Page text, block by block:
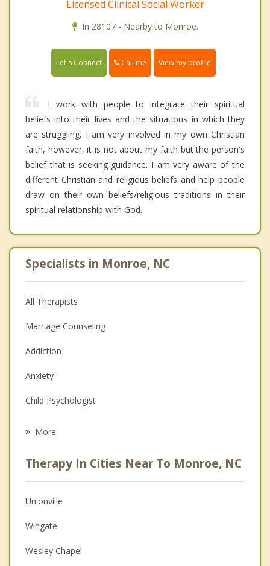
Licensed Clinical Social Worker
In 28107 - Nearby to Monroe.
Let's Connect Call me View my profile
I work with people to integrate their spiritual
beliefs into their lives and the situations in which they
are struggling. I am very involved in my own Christian
faith, however, it is not about my faith but the person's
belief that is seeking guidance. I am very aware of the
different Christian and religious beliefs and help people
draw on their own beliefs/religious traditions in their
spiritual relationship with God.
Specialists in Monroe, NC
All Therapists
Marriage Counseling
Addiction
Anxiety
Child Psychologist
Psychologist
Anger Management
Couples Counseling
Depression
More
Therapy In Cities Near To Monroe, NC
Unionville
Wingate
Wesley Chapel